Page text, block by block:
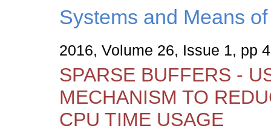
Systems and Means
2016, Volume 26, Issue 1, pp
SPARSE BUFFERS -
MECHANISM TO
CPU TIME USAGE